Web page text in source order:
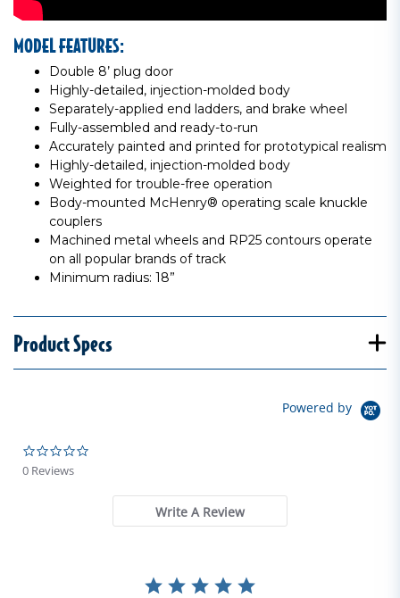
MODEL FEATURES:
Double 8’ plug door
Highly-detailed, injection-molded body
Separately-applied end ladders, and brake wheel
Fully-assembled and ready-to-run
Accurately painted and printed for prototypical realism
Highly-detailed, injection-molded body
Weighted for trouble-free operation
Body-mounted McHenry® operating scale knuckle
couplers
Machined metal wheels and RP25 contours operate
on all popular brands of track
Minimum radius: 18”
Product Specs
Powered by
0 Reviews
Write A Review